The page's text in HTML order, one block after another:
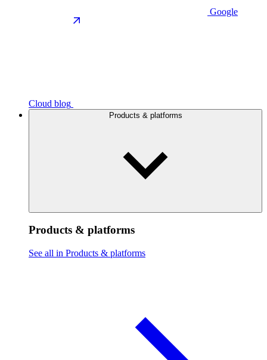
Google
Cloud blog
Products & platforms
Products & platforms
See all in Products & platforms